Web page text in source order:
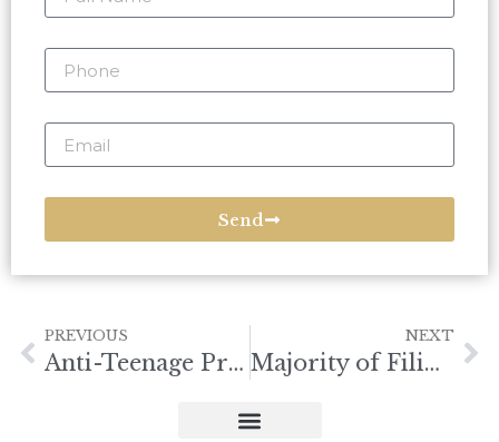
Send
PREVIOUS
Anti-Teenage Pregnancy Bill
NEXT
Majority of Filipinos Consider UP as Best PH University